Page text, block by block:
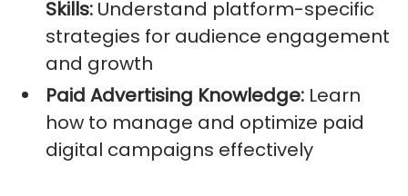
Skills: Understand platform-specific
strategies for audience engagement
and growth
Paid Advertising Knowledge: Learn
how to manage and optimize paid
digital campaigns effectively